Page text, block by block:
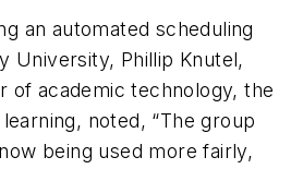
an automated scheduling
University, Phillip Knutel,
of academic technology, the
noted, “The group
being used more fairly,